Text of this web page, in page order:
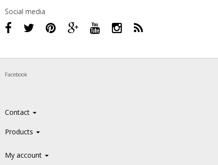
Social media
Facebook
Contact
Products
My account